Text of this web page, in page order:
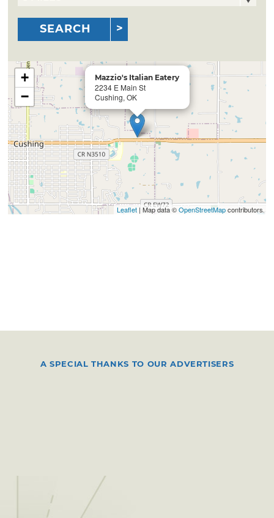
SEARCH
Mazzio's Italian Eatery
2234 E Main St
Cushing, OK
+
−
Leaflet| Map data ©OpenStreetMapcontributors
A SPECIAL THANKS TO OUR ADVERTISERS